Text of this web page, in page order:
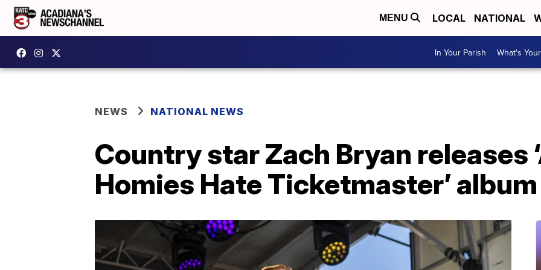
MENU LOCAL NATIONAL
In Your Parish What's
NEWS NATIONAL NEWS
Country star Zach Bryan releases
Homies Hate Ticketmaster’ album